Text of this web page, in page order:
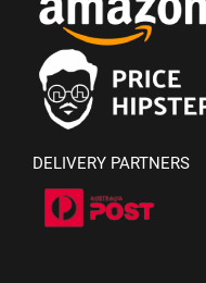
DELIVERY PARTNERS